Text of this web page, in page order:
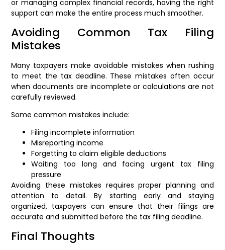
or managing complex financial records, having the right
support can make the entire process much smoother.
Avoiding Common Tax Filing
Mistakes
Many taxpayers make avoidable mistakes when rushing
to meet the tax deadline. These mistakes often occur
when documents are incomplete or calculations are not
carefully reviewed.
Some common mistakes include:
Filing incomplete information
Misreporting income
Forgetting to claim eligible deductions
Waiting too long and facing urgent tax filing
pressure
Avoiding these mistakes requires proper planning and
attention to detail. By starting early and staying
organized, taxpayers can ensure that their filings are
accurate and submitted before the tax filing deadline.
Final Thoughts